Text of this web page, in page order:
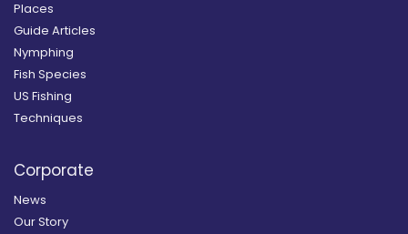
Places
Guide Articles
Nymphing
Fish Species
US Fishing
Techniques
Corporate
News
Our Story